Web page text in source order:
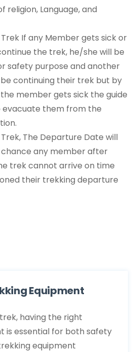
religion, Language, and
If any Member gets sick or
the trek, he/she will be
safety purpose and another
continuing their trek but by
member gets sick the guide
evacuate them from the
The Departure Date will
chance any member after
trek cannot arrive on time
their trekking departure
Equipment
having the right
is essential for both safety
equipment